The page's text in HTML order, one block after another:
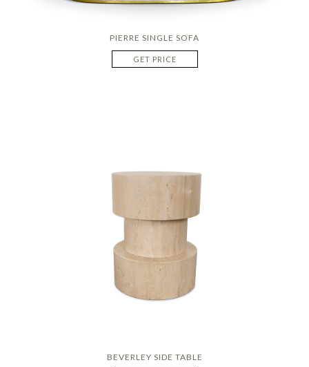
PIERRE SINGLE SOFA
GET PRICE
BEVERLEY SIDE TABLE